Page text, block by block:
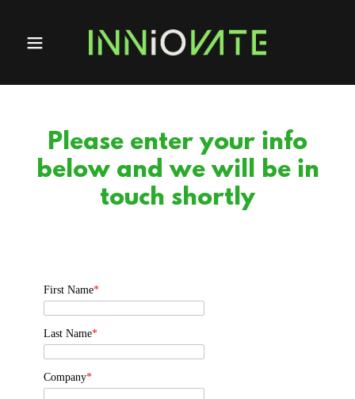
Please enter your info
below and we will be in
touch shortly